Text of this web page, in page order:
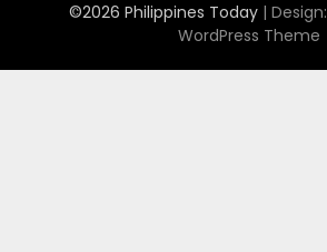
©2026 Philippines Today | Design:
WordPress Theme